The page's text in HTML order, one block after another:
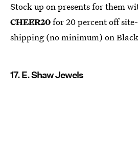
Stock up on presents for them
CHEER20for 20 percent off
shipping (no minimum) on
17. E. Shaw Jewels